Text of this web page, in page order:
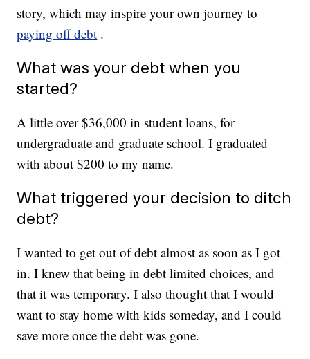
story, which may inspire your own journey to
paying off debt .
What was your debt when you
started?
A little over $36,000 in student loans, for
undergraduate and graduate school. I graduated
with about $200 to my name.
What triggered your decision to ditch
debt?
I wanted to get out of debt almost as soon as I got
in. I knew that being in debt limited choices, and
that it was temporary. I also thought that I would
want to stay home with kids someday, and I could
save more once the debt was gone.